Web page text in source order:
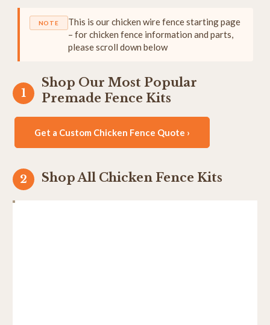
NOTE
This is our chicken wire fence starting page
– for chicken fence information and parts,
please scroll down below
Shop Our Most Popular
Premade Fence Kits
Get a Custom Chicken Fence Quote ›
Shop All Chicken Fence Kits